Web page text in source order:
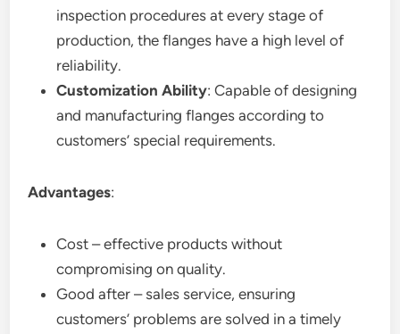
inspection procedures at every stage of
production, the flanges have a high level of
reliability.
Customization Ability: Capable of designing
and manufacturing flanges according to
customers’ special requirements.
Advantages:
Cost – effective products without
compromising on quality.
Good after – sales service, ensuring
customers’ problems are solved in a timely